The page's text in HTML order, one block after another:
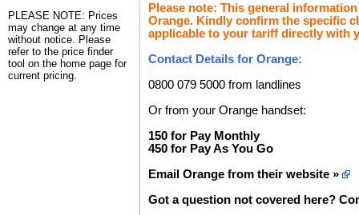
PLEASE NOTE: Prices
may change at any time
without notice. Please
refer to the price finder
tool on the home page for
current pricing.
Please note: This general
Orange. Kindly confirm the specific
applicable to your tariff directly with
Contact Details for Orange:
0800 079 5000 from landlines
Or from your Orange handset:
150 for Pay Monthly
450 for Pay As You Go
Email Orange from their website »
Got a question not covered here?